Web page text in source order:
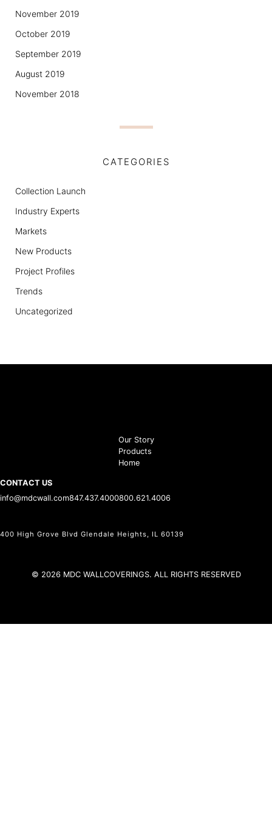
November 2019
October 2019
September 2019
August 2019
November 2018
CATEGORIES
Collection Launch
Industry Experts
Markets
New Products
Project Profiles
Trends
Uncategorized
Our Story
Products
Home
CONTACT US
info@mdcwall.com847.437.4000800.621.4006
400 High Grove Blvd Glendale Heights, IL 60139
© 2026 MDC WALLCOVERINGS. ALL RIGHTS RESERVED